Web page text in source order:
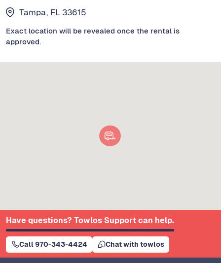
Tampa, FL 33615
Exact location will be revealed once the rental is
approved.
Have questions? Towlos Support can help.
Call 970-343-4424 Chat with towlos